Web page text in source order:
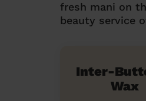
fresh mani on
beauty service
Inter-
Wax